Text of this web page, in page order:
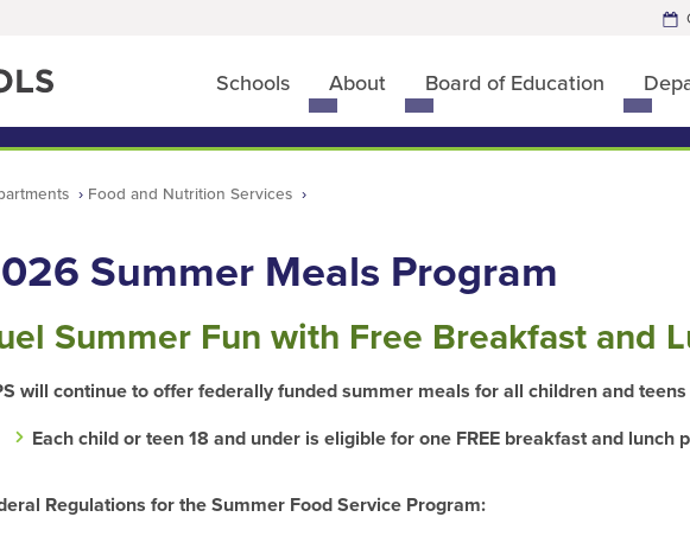
Schools
Toggle
submenu
for
About
Toggle
submenu
for
Board of Education
Toggle
for
Food and Nutrition Services
Summer Meals Program
Summer Fun with Free Breakfast and
will continue to offer federally funded summer meals for all children and teens
Each child or teen 18 and under is eligible for one FREE breakfastand lunch
Regulations for the Summer Food Service Program: